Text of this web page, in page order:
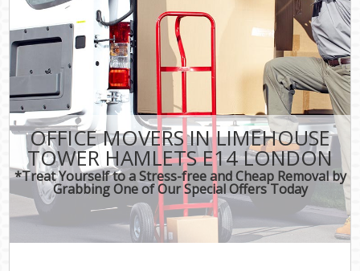
OFFICE MOVERS IN LIMEHOUSE
TOWER HAMLETS E14 LONDON
*Treat Yourself to a Stress-free and Cheap Removal by
Grabbing One of Our Special Offers Today
FAQ
CONTACT